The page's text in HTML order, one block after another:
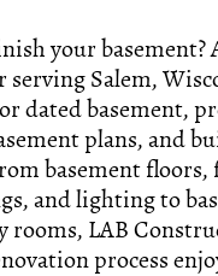
your basement?
Salem,
dated basement,
plans, and
basement
and lighting to
rooms, LAB
process